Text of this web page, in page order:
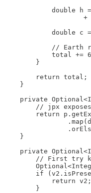
double h
+
double c
// Earth
total +=
        }
        return total;
    }
private
// jpx
return
    }
private
// First try
if
            return v2;
        }